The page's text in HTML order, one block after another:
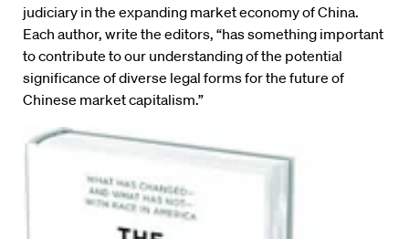
judiciary in the expanding market economy of China.
Each author, write the editors, “has something important
to contribute to our understanding of the potential
significance of diverse legal forms for the future of
Chinese market capitalism.”